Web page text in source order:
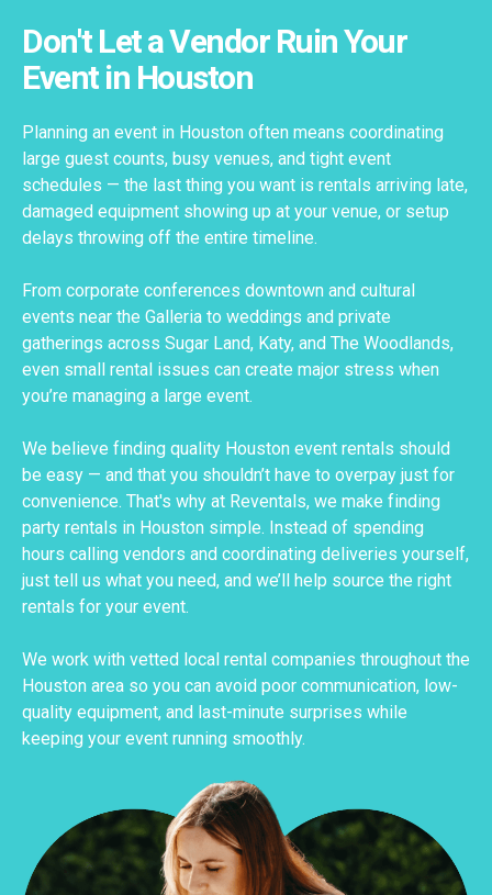
Don't Let a Vendor Ruin Your
Event in Houston
Planning an event in Houston often means coordinating
large guest counts, busy venues, and tight event
schedules — the last thing you want is rentals arriving late,
damaged equipment showing up at your venue, or setup
delays throwing off the entire timeline.
From corporate conferences downtown and cultural
events near the Galleria to weddings and private
gatherings across Sugar Land, Katy, and The Woodlands,
even small rental issues can create major stress when
you’re managing a large event.
We believe finding quality Houston event rentals should
be easy — and that you shouldn’t have to overpay just for
convenience. That's why at Reventals, we make finding
party rentals in Houston simple. Instead of spending
hours calling vendors and coordinating deliveries yourself,
just tell us what you need, and we’ll help source the right
rentals for your event.
We work with vetted local rental companies throughout the
Houston area so you can avoid poor communication, low-
quality equipment, and last-minute surprises while
keeping your event running smoothly.